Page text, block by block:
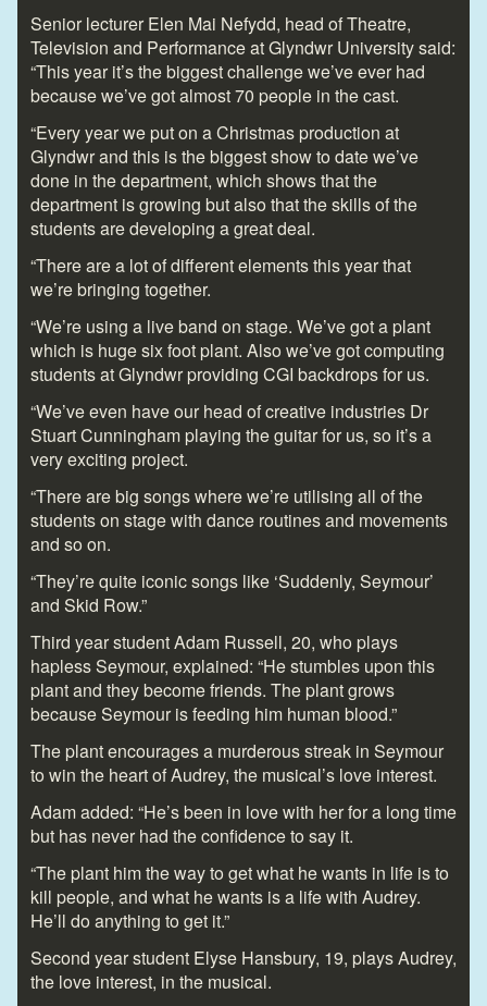
Senior lecturer Elen Mai Nefydd, head of Theatre,
Television and Performance at Glyndwr University said:
“This year it’s the biggest challenge we’ve ever had
because we’ve got almost 70 people in the cast.
“Every year we put on a Christmas production at
Glyndwr and this is the biggest show to date we’ve
done in the department, which shows that the
department is growing but also that the skills of the
students are developing a great deal.
“There are a lot of different elements this year that
we’re bringing together.
“We’re using a live band on stage. We’ve got a plant
which is huge six foot plant. Also we’ve got computing
students at Glyndwr providing CGI backdrops for us.
“We’ve even have our head of creative industries Dr
Stuart Cunningham playing the guitar for us, so it’s a
very exciting project.
“There are big songs where we’re utilising all of the
students on stage with dance routines and movements
and so on.
“They’re quite iconic songs like ‘Suddenly, Seymour’
and Skid Row.”
Third year student Adam Russell, 20, who plays
hapless Seymour, explained: “He stumbles upon this
plant and they become friends. The plant grows
because Seymour is feeding him human blood.”
The plant encourages a murderous streak in Seymour
to win the heart of Audrey, the musical’s love interest.
Adam added: “He’s been in love with her for a long time
but has never had the confidence to say it.
“The plant him the way to get what he wants in life is to
kill people, and what he wants is a life with Audrey.
He’ll do anything to get it.”
Second year student Elyse Hansbury, 19, plays Audrey,
the love interest, in the musical.